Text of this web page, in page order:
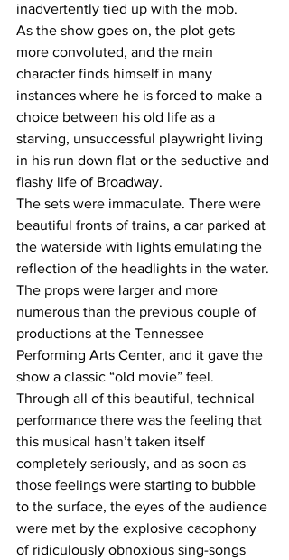
inadvertently tied up with the mob.
As the show goes on, the plot gets
more convoluted, and the main
character finds himself in many
instances where he is forced to make a
choice between his old life as a
starving, unsuccessful playwright living
in his run down flat or the seductive and
flashy life of Broadway.
The sets were immaculate. There were
beautiful fronts of trains, a car parked at
the waterside with lights emulating the
reflection of the headlights in the water.
The props were larger and more
numerous than the previous couple of
productions at the Tennessee
Performing Arts Center, and it gave the
show a classic “old movie” feel.
Through all of this beautiful, technical
performance there was the feeling that
this musical hasn’t taken itself
completely seriously, and as soon as
those feelings were starting to bubble
to the surface, the eyes of the audience
were met by the explosive cacophony
of ridiculously obnoxious sing-songs